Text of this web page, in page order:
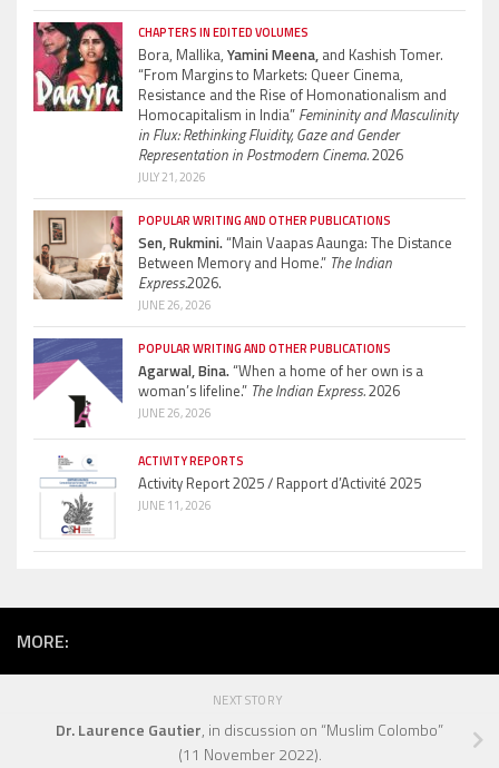
CHAPTERS IN EDITED VOLUMES
Bora, Mallika, Yamini Meena, and Kashish Tomer.
“From Margins to Markets: Queer Cinema,
Resistance and the Rise of Homonationalism and
Homocapitalism in India” Femininity and Masculinity
in Flux: Rethinking Fluidity, Gaze and Gender
Representation in Postmodern Cinema.2026
JULY 21, 2026
POPULAR WRITING AND OTHER PUBLICATIONS
Sen, Rukmini.“Main Vaapas Aaunga: The Distance
Between Memory and Home.” The Indian
Express.2026.
JUNE 26, 2026
POPULAR WRITING AND OTHER PUBLICATIONS
Agarwal, Bina.“When a home of her own is a
woman’s lifeline.” The Indian Express.2026
JUNE 26, 2026
ACTIVITY REPORTS
Activity Report 2025 / Rapport d’Activité 2025
JUNE 11, 2026
MORE:
NEXT STORY
Dr. Laurence Gautier, in discussion on “Muslim Colombo”
(11 November 2022).